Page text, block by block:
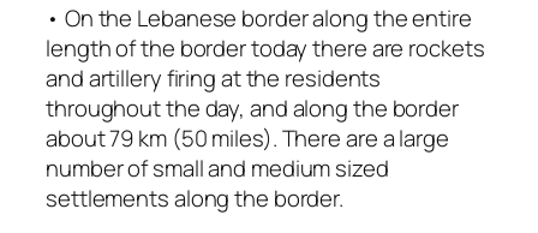
• On the Lebanese border along the entire
length of the border today there are rockets
and artillery firing at the residents
throughout the day, and along the border
about 79 km (50 miles). There are a large
number of small and medium sized
settlements along the border.